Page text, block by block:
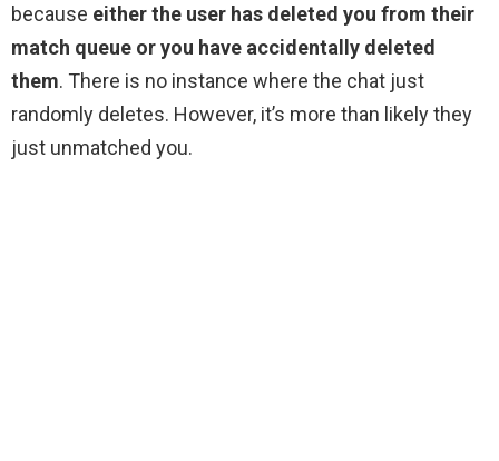
because either the user has deleted you from their
match queue or you have accidentally deleted
them. There is no instance where the chat just
randomly deletes. However, it’s more than likely they
just unmatched you.